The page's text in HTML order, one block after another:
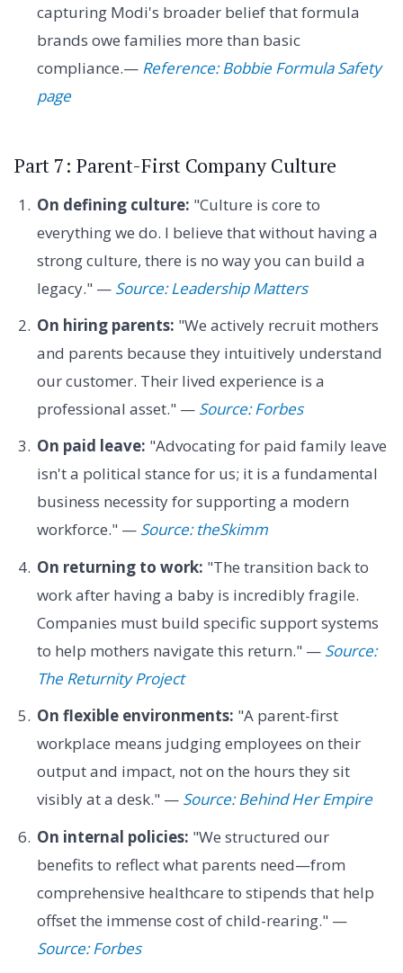
capturing Modi's broader belief that formula
brands owe families more than basic
compliance.— Reference: Bobbie Formula Safety
page
Part 7: Parent-First Company Culture
On defining culture: "Culture is core to
everything we do. I believe that without having a
strong culture, there is no way you can build a
legacy." — Source: Leadership Matters
On hiring parents: "We actively recruit mothers
and parents because they intuitively understand
our customer. Their lived experience is a
professional asset." — Source: Forbes
On paid leave: "Advocating for paid family leave
isn't a political stance for us; it is a fundamental
business necessity for supporting a modern
workforce." — Source: theSkimm
On returning to work: "The transition back to
work after having a baby is incredibly fragile.
Companies must build specific support systems
to help mothers navigate this return." — Source:
The Returnity Project
On flexible environments: "A parent-first
workplace means judging employees on their
output and impact, not on the hours they sit
visibly at a desk." — Source: Behind Her Empire
On internal policies: "We structured our
benefits to reflect what parents need—from
comprehensive healthcare to stipends that help
offset the immense cost of child-rearing." —
Source: Forbes